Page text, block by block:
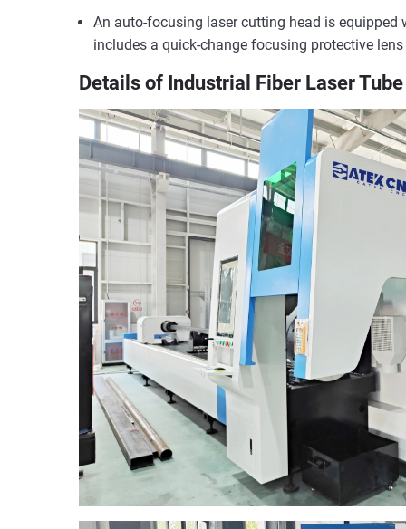
An auto-focusing laser cutting head is
includes a quick-change focusing protective
Details of Industrial Fiber Laser